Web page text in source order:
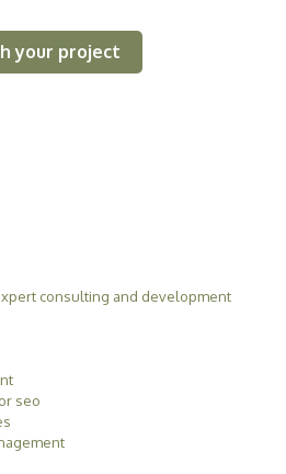
your project
consulting and development
seo